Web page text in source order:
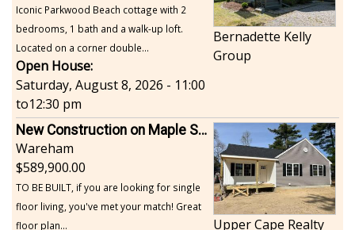
Iconic Parkwood Beach cottage with 2
bedrooms, 1 bath and a walk-up loft.
Located on a corner double...
Open House:
Saturday, August 8, 2026 - 11:00
to12:30 pm
Bernadette Kelly
Group
New Construction on Maple Springs
Wareham
589,900.00
TO BE BUILT, if you are looking for single
floor living, you've met your match! Great
floor plan...
Upper Cape Realty